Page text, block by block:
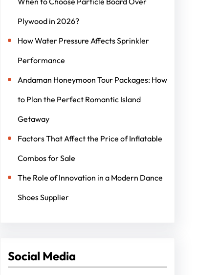
Plywood in 2026?
How Water Pressure Affects Sprinkler
Performance
Andaman Honeymoon Tour Packages: How
to Plan the Perfect Romantic Island
Getaway
Factors That Affect the Price of Inflatable
Combos for Sale
The Role of Innovation in a Modern Dance
Shoes Supplier
Social Media